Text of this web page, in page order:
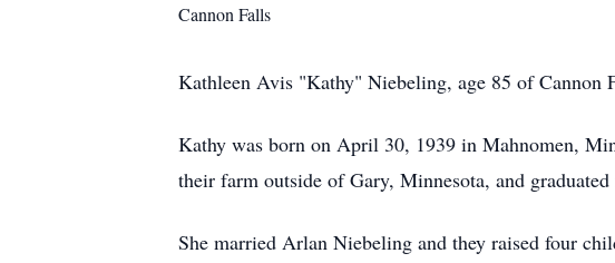
Cannon Falls
Kathleen Avis "Kathy" Niebeling, age 85 of Cannon
Kathy was born on April 30, 1939 in Mahnomen,
their farm outside of Gary, Minnesota, and
She married Arlan Niebeling and they raised four